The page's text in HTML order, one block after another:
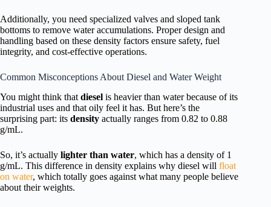
Additionally, you need specialized valves and sloped tank
bottoms to remove water accumulations. Proper design and
handling based on these density factors ensure safety, fuel
integrity, and cost-effective operations.
Common Misconceptions About Diesel and Water Weight
You might think that diesel is heavier than water because of its
industrial uses and that oily feel it has. But here’s the
surprising part: its density actually ranges from 0.82 to 0.88
g/mL.
So, it’s actually lighter than water, which has a density of 1
g/mL. This difference in density explains why diesel will float
on water, which totally goes against what many people believe
about their weights.